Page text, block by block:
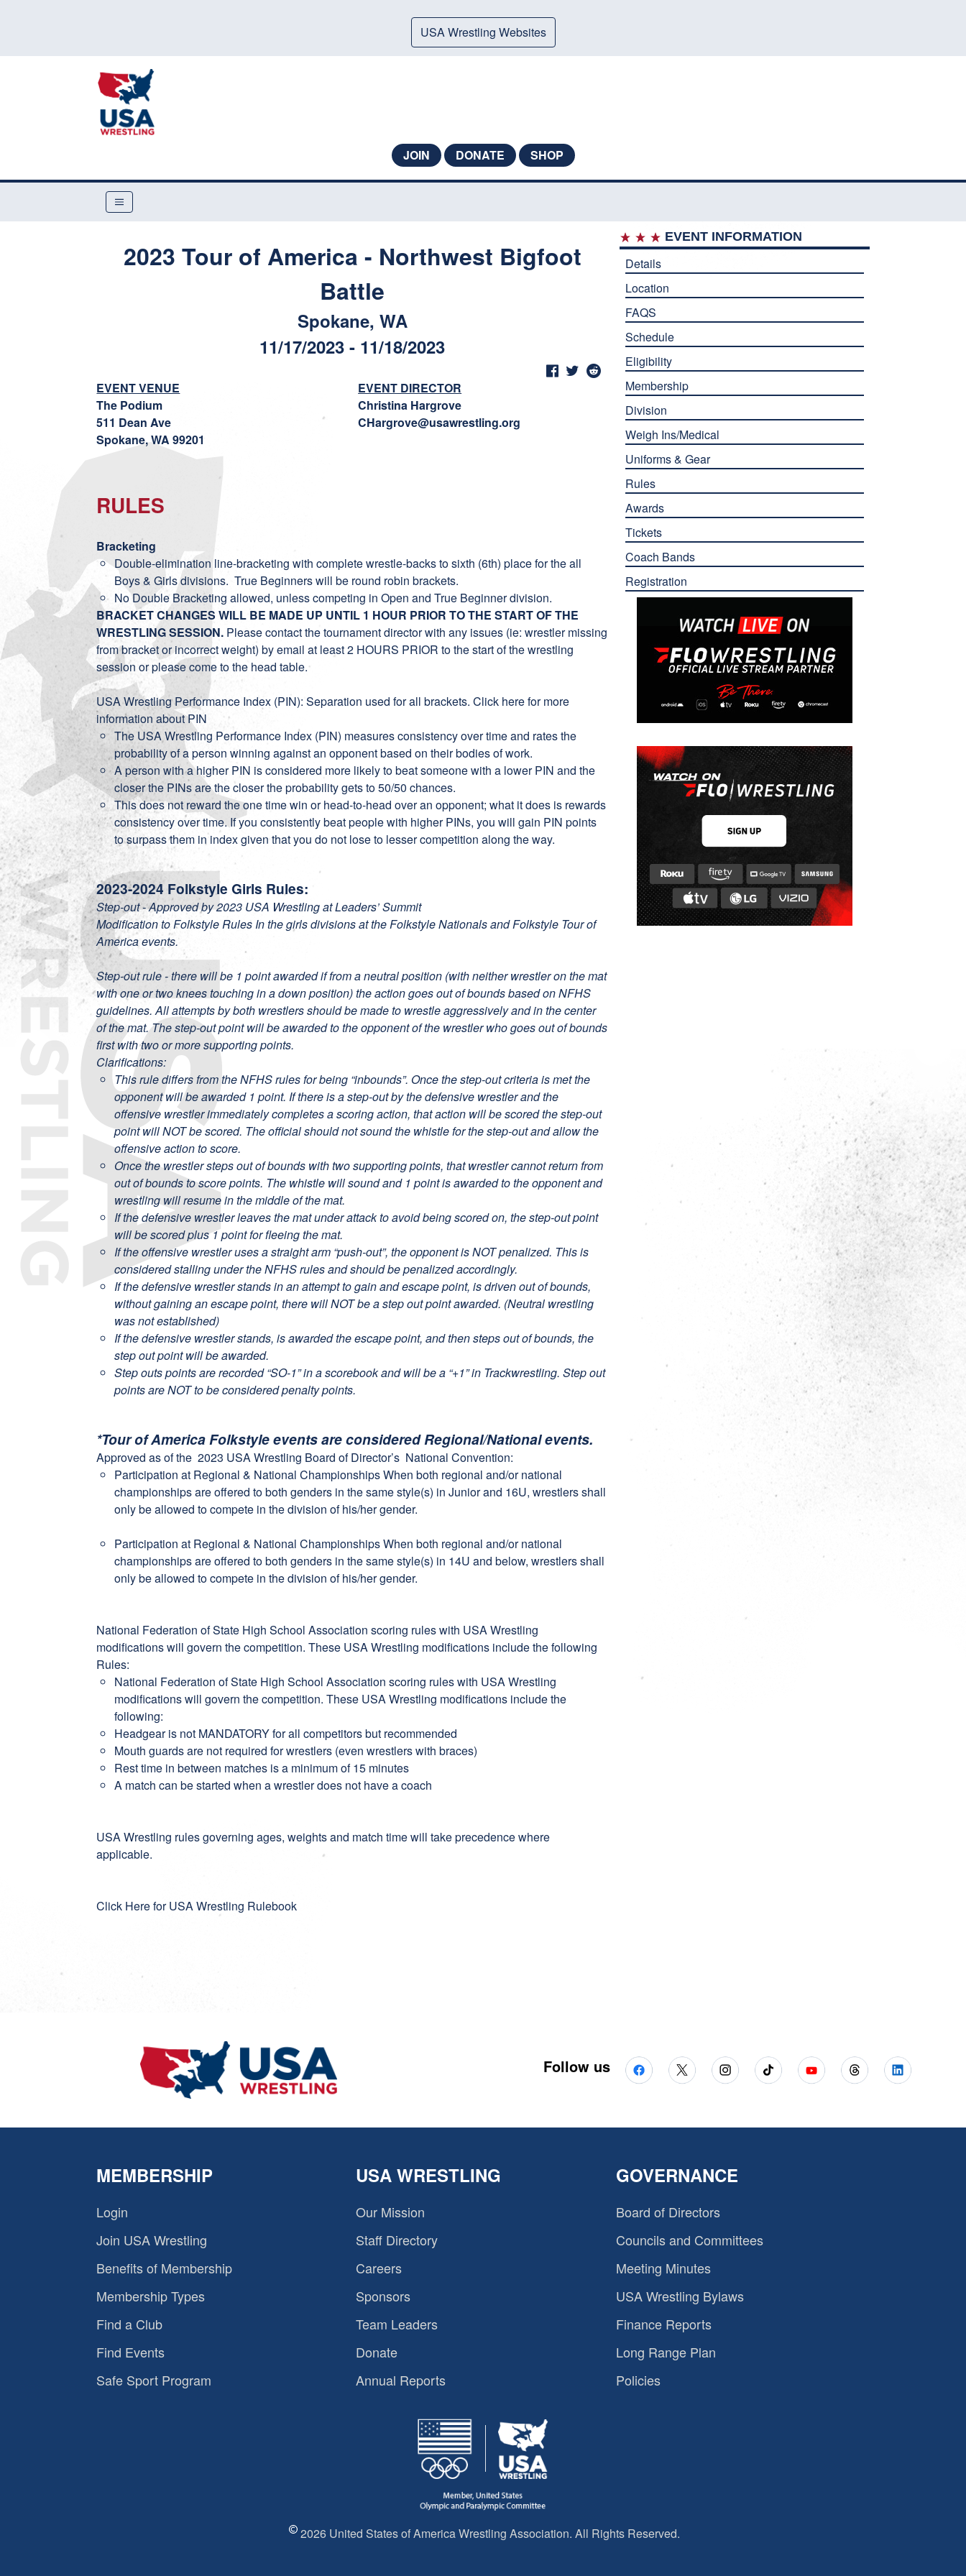
USA Wrestling Websites
JOIN DONATE SHOP
2023 Tour of America - Northwest Bigfoot
Battle
Spokane, WA
11/17/2023 - 11/18/2023
EVENT VENUE
The Podium
511 Dean Ave
Spokane, WA 99201
EVENT DIRECTOR
Christina Hargrove
CHargrove@usawrestling.org
RULES
Bracketing
Double-elimination line-bracketing with complete wrestle-backs to sixth (6th) place for the all
Boys & Girls divisions. True Beginners will be round robin brackets.
No Double Bracketing allowed, unless competing in Open and True Beginner division.
BRACKET CHANGES WILL BE MADE UP UNTIL 1 HOUR PRIOR TO THE START OF THE
WRESTLING SESSION. Please contact the tournament director with any issues (ie: wrestler missing
from bracket or incorrect weight) by email at least 2 HOURS PRIOR to the start of the wrestling
session or please come to the head table.
USA Wrestling Performance Index (PIN): Separation used for all brackets.Click herefor more
information about PIN
The USA Wrestling Performance Index (PIN) measures consistency over time and rates the
probability of a person winning against an opponent based on their bodies of work.
A person with a higher PIN is considered more likely to beat someone with a lower PIN and the
closer the PINs are the closer the probability gets to 50/50 chances.
This does not reward the one time win or head-to-head over an opponent; what it does is rewards
consistency over time. If you consistently beat people with higher PINs, you will gain PIN points
to surpass them in index given that you do not lose to lesser competition along the way.
2023-2024 Folkstyle Girls Rules:
Step-out - Approved by 2023 USA Wrestling at Leaders’ Summit
Modification to Folkstyle Rules In the girls divisions at the Folkstyle Nationals and Folkstyle Tour of
America events.
Step-out rule - there will be 1 point awarded if from a neutral position (with neither wrestler on the mat
with one or two knees touching in a down position) the action goes out of bounds based on NFHS
guidelines. All attempts by both wrestlers should be made to wrestle aggressively and in the center
of the mat. The step-out point will be awarded to the opponent of the wrestler who goes out of bounds
first with two or more supporting points.
Clarifications:
This rule differs from the NFHS rules for being “inbounds”. Once the step-out criteria is met the
opponent will be awarded 1 point. If there is a step-out by the defensive wrestler and the
offensive wrestler immediately completes a scoring action, that action will be scored the step-out
point will NOT be scored. The official should not sound the whistle for the step-out and allow the
offensive action to score.
Once the wrestler steps out of bounds with two supporting points, that wrestler cannot return from
out of bounds to score points. The whistle will sound and 1 point is awarded to the opponent and
wrestling will resume in the middle of the mat.
If the defensive wrestler leaves the mat under attack to avoid being scored on, the step-out point
will be scored plus 1 point for fleeing the mat.
If the offensive wrestler uses a straight arm “push-out”, the opponent is NOT penalized. This is
considered stalling under the NFHS rules and should be penalized accordingly.
If the defensive wrestler stands in an attempt to gain and escape point, is driven out of bounds,
without gaining an escape point, there will NOT be a step out point awarded. (Neutral wrestling
was not established)
If the defensive wrestler stands, is awarded the escape point, and then steps out of bounds, the
step out point will be awarded.
Step outs points are recorded “SO-1” in a scorebook and will be a “+1” in Trackwrestling. Step out
points are NOT to be considered penalty points.
*Tour of America Folkstyle events are considered Regional/National events.
Approved as of the 2023 USA Wrestling Board of Director’s National Convention:
Participation at Regional & National Championships When both regional and/or national
championships are offered to both genders in the same style(s) in Junior and 16U, wrestlers shall
only be allowed to compete in the division of his/her gender.
Participation at Regional & National Championships When both regional and/or national
championships are offered to both genders in the same style(s) in 14U and below, wrestlers shall
only be allowed to compete in the division of his/her gender.
National Federation of State High School Association scoring rules with USA Wrestling
modifications will govern the competition. These USA Wrestling modifications include the following
Rules:
National Federation of State High School Association scoring rules with USA Wrestling
modifications will govern the competition. These USA Wrestling modifications include the
following:
Headgear is not MANDATORY for all competitors but recommended
Mouth guards are not required for wrestlers (even wrestlers with braces)
Rest time in between matches is a minimum of 15 minutes
A match can be started when a wrestler does not have a coach
USA Wrestling rules governing ages, weights and match time will take precedence where
applicable.
Click Here for USA Wrestling Rulebook
EVENT INFORMATION
Details
Location
FAQS
Schedule
Eligibility
Membership
Division
Weigh Ins/Medical
Uniforms & Gear
Rules
Awards
Tickets
Coach Bands
Registration
Follow us
MEMBERSHIP
Login
Join USA Wrestling
Benefits of Membership
Membership Types
Find a Club
Find Events
Safe Sport Program
USA WRESTLING
Our Mission
Staff Directory
Careers
Sponsors
Team Leaders
Donate
Annual Reports
GOVERNANCE
Board of Directors
Councils and Committees
Meeting Minutes
USA Wrestling Bylaws
Finance Reports
Long Range Plan
Policies
2026 United States of America Wrestling Association. All Rights Reserved.